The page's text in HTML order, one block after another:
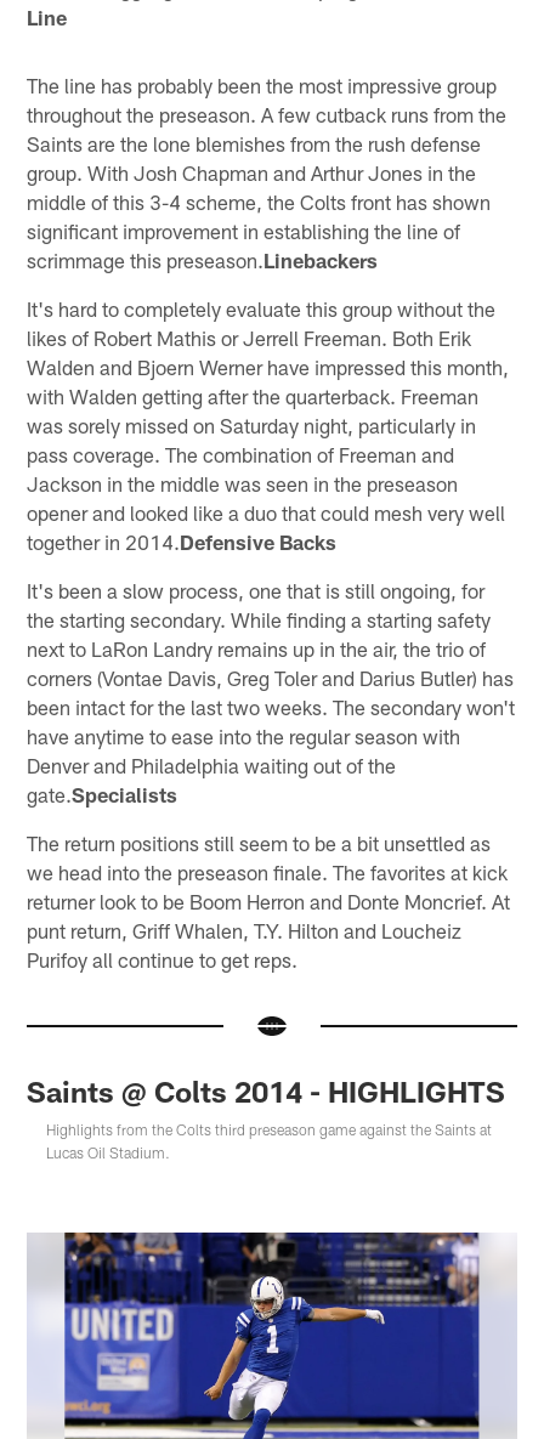
Line
The line has probably been the most impressive group
throughout the preseason. A few cutback runs from the
Saints are the lone blemishes from the rush defense
group. With Josh Chapman and Arthur Jones in the
middle of this 3-4 scheme, the Colts front has shown
significant improvement in establishing the line of
scrimmage this preseason.Linebackers
It's hard to completely evaluate this group without the
likes of Robert Mathis or Jerrell Freeman. Both Erik
Walden and Bjoern Werner have impressed this month,
with Walden getting after the quarterback. Freeman
was sorely missed on Saturday night, particularly in
pass coverage. The combination of Freeman and
Jackson in the middle was seen in the preseason
opener and looked like a duo that could mesh very well
together in 2014.Defensive Backs
It's been a slow process, one that is still ongoing, for
the starting secondary. While finding a starting safety
next to LaRon Landry remains up in the air, the trio of
corners (Vontae Davis, Greg Toler and Darius Butler) has
been intact for the last two weeks. The secondary won't
have anytime to ease into the regular season with
Denver and Philadelphia waiting out of the
gate.Specialists
The return positions still seem to be a bit unsettled as
we head into the preseason finale. The favorites at kick
returner look to be Boom Herron and Donte Moncrief. At
punt return, Griff Whalen, T.Y. Hilton and Loucheiz
Purifoy all continue to get reps.
Saints @ Colts 2014 - HIGHLIGHTS
Highlights from the Colts third preseason game against the Saints at
Lucas Oil Stadium.